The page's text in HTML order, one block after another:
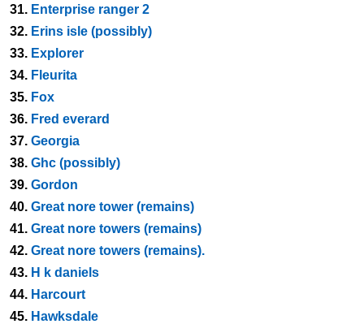
31. Enterprise ranger 2
32. Erins isle (possibly)
33. Explorer
34. Fleurita
35. Fox
36. Fred everard
37. Georgia
38. Ghc (possibly)
39. Gordon
40. Great nore tower (remains)
41. Great nore towers (remains)
42. Great nore towers (remains).
43. H k daniels
44. Harcourt
45. Hawksdale